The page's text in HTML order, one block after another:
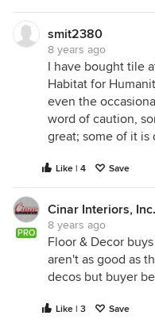
smit2380
8 years ago
I have bought tile
Habitat for
even the
word of caution,
great; some of it
Like | 4 Save
PRO
Cinar Interiors, Inc.
8 years ago
Floor & Decor
aren't as good as
decos but buyer
Like | 3 Save